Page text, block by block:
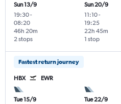
Sun 13/9
19:30-
08:20
2 stops
46h 20m
Sun 20/9
11:10-
19:25
1 stop
22h 45m
Fastest return journey
HBX EWR
Tue 15/9
Tue 22/9